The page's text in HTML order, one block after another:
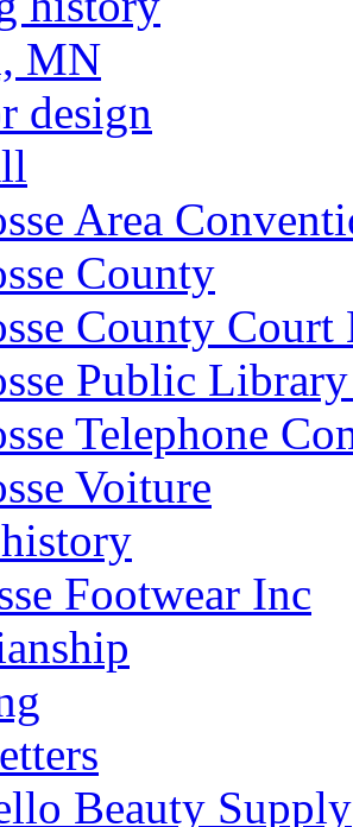
MN
design
Area
County
County Court
Public
Telephone
Voiture
Footwear Inc
Beauty Supply